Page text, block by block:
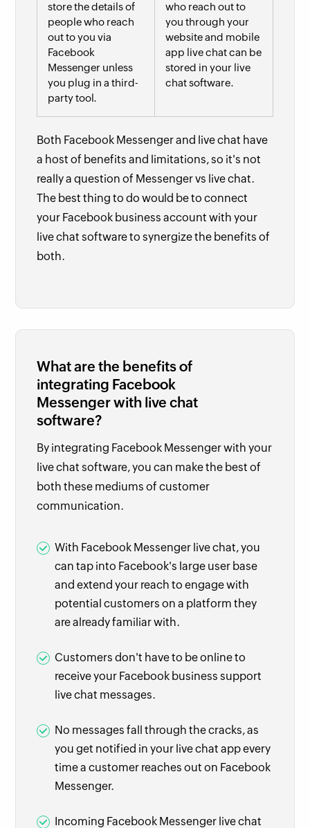
store the details of
people who reach
out to you via
Facebook
Messenger unless
you plug in a third-
party tool.
who reach out to
you through your
website and mobile
app live chat can be
stored in your live
chat software.
Both Facebook Messenger and live chat have
a host of benefits and limitations, so it's not
really a question of Messenger vs live chat.
The best thing to do would be to connect
your Facebook business account with your
live chat software to synergize the benefits of
both.
What are the benefits of
integrating Facebook
Messenger with live chat
software?
By integrating Facebook Messenger with your
live chat software, you can make the best of
both these mediums of customer
communication.
With Facebook Messenger live chat, you
can tap into Facebook's large user base
and extend your reach to engage with
potential customers on a platform they
are already familiar with.
Customers don't have to be online to
receive your Facebook business support
live chat messages.
No messages fall through the cracks, as
you get notified in your live chat app every
time a customer reaches out on Facebook
Messenger.
Incoming Facebook Messenger live chat